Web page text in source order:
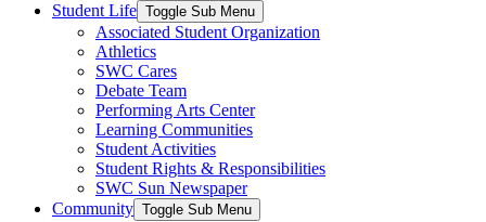
Student Life Toggle Sub Menu
Associated Student Organization
Athletics
SWC Cares
Debate Team
Performing Arts Center
Learning Communities
Student Activities
Student Rights & Responsibilities
SWC Sun Newspaper
Community Toggle Sub Menu